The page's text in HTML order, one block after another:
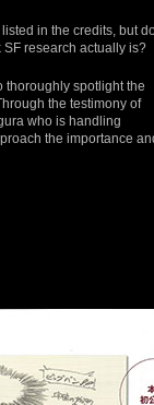
in the credits, but
research actually is?
thoroughly spotlight the
the testimony of
who is handling
the importance